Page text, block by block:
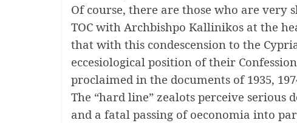
Of course, there are those who are
TOC with Archbishpo Kallinikos at the
that with this condescension to the
eccesiological position of their
proclaimed in the documents of 1935,
The “hard line” zealots perceive serious
and a fatal passing of oeconomia into